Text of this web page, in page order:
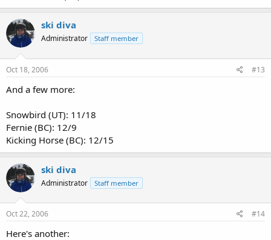
ski diva
Administrator Staff member
Oct 18, 2006 #13
And a few more:
Snowbird (UT): 11/18
Fernie (BC): 12/9
Kicking Horse (BC): 12/15
ski diva
Administrator Staff member
Oct 22, 2006 #14
Here's another: